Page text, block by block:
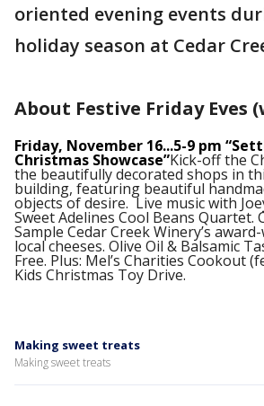
oriented evening events
holiday season at Cedar
About Festive Friday Eves
Friday, November 16...5-9 pm
Christmas Showcase”Kick-off the
the beautifully decorated shops in
building, featuring beautiful
objects of desire. Live music with
Sweet Adelines Cool Beans Quartet.
Sample Cedar Creek Winery’s
local cheeses. Olive Oil & Balsamic
Free. Plus: Mel’s Charities Cookout
Kids Christmas Toy Drive.
Making sweet treats
Making sweet treats